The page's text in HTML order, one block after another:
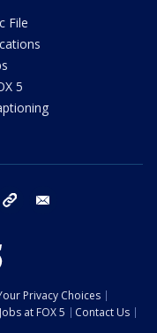
File
5
instagram tiktok
Privacy Choices
Jobs at FOX 5
Contact Us